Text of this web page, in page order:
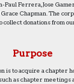
Paul Ferrera, Jose
Chapman. The
collect donations from
Purpose
is to acquire a chapter
as chapter meetings